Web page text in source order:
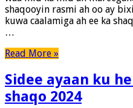
shaqooyin rasmi ah oo ay
kuwa caalamiga ah ee ka
…
Read More »
Sidee ayaan ku
shaqo 2024